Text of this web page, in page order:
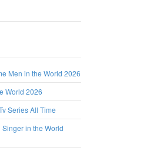
Men in the World 2026
World 2026
Series All Time
in the World